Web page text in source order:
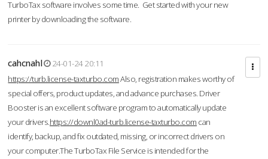
TurboTax software involves some time. Get started with your new
printer by downloading the software.
cahcnahl
24-01-24 20:11
https://turb.license-taxturbo.comAlso, registration makes worthy of
special offers, product updates, and advance purchases. Driver
Booster is an excellent software program to automatically update
your drivers.https://downl0ad-turb.license-taxturbo.com can
identify, backup, and fix outdated, missing, or incorrect drivers on
your computer.The TurboTax File Service is intended for the